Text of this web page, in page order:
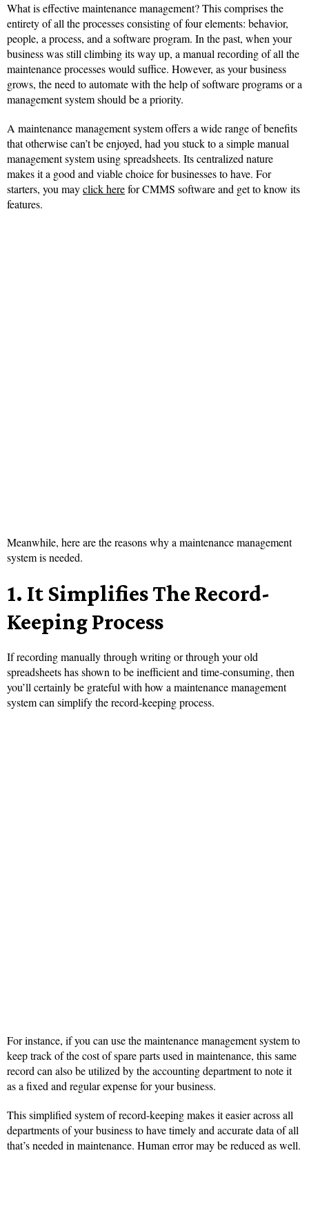
What is effective maintenance management? This comprises the
entirety of all the processes consisting of four elements: behavior,
people, a process, and a software program. In the past, when your
business was still climbing its way up, a manual recording of all the
maintenance processes would suffice. However, as your business
grows, the need to automate with the help of software programs or a
management system should be a priority.
A maintenance management system offers a wide range of benefits
that otherwise can’t be enjoyed, had you stuck to a simple manual
management system using spreadsheets. Its centralized nature
makes it a good and viable choice for businesses to have. For
starters, you mayclick herefor CMMS software and get to know its
features.
Meanwhile, here are the reasons why a maintenance management
system is needed.
1. It SimplifiesThe Record-
Keeping Process
If recording manually through writing or through your old
spreadsheets has shown to be inefficient and time-consuming, then
you’ll certainly be grateful with how a maintenance management
system can simplify the record-keeping process.
For instance, if you can use the maintenance management system to
keep track of the cost of spare parts used in maintenance, this same
record can also be utilized by the accounting department to note it
as a fixed and regular expense for your business.
This simplified system of record-keeping makes it easier across all
departments of your business to have timely and accurate data of all
that’s needed in maintenance. Human error may be reduced as well.